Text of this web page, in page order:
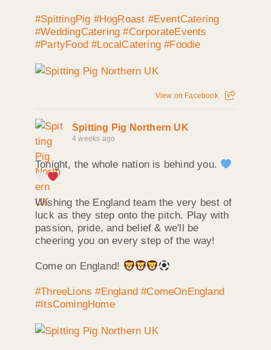
#SpittingPig #HogRoast #EventCatering
#WeddingCatering #CorporateEvents
#PartyFood #LocalCatering #Foodie
View on Facebook
Spitting Pig Northern UK
4 weeks ago
Tonight, the whole nation is behind you.
Wishing the England team the very best of
luck as they step onto the pitch. Play with
passion, pride, and belief & we'll be
cheering you on every step of the way!
Come on England!
#ThreeLions #England #ComeOnEngland
#ItsComingHome